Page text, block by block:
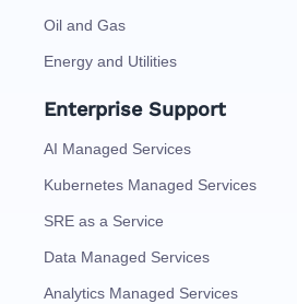
Oil and Gas
Energy and Utilities
Enterprise Support
AI Managed Services
Kubernetes Managed Services
SRE as a Service
Data Managed Services
Analytics Managed Services